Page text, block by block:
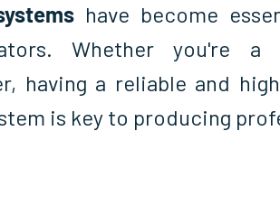
have become
Whether you're a
having a reliable and
is key to producing